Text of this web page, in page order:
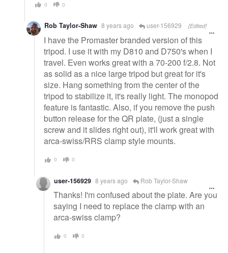
0 0
Rob Taylor-Shaw 8 years ago user-156929 [Edited]
I have the Promaster branded version of this
tripod. I use it with my D810 and D750's when I
travel. Even works great with a 70-200 f/2.8. Not
as solid as a nice large tripod but great for it's
size. Hang something from the center of the
tripod to stabilize it, it's really light. The monopod
feature is fantastic. Also, if you remove the push
button release for the QR plate, (just a single
screw and it slides right out), it'll work great with
arca-swiss/RRS clamp style mounts.
0 0
user-156929 8 years ago Rob Taylor-Shaw
Thanks! I'm confused about the plate. Are you
saying I need to replace the clamp with an
arca-swiss clamp?
0 0